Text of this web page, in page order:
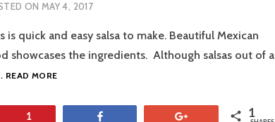
ON MAY 4, 2017
is quick and easy salsa to make. Beautiful Mexican
showcases the ingredients. Although salsas out of a
READ MORECHIPOTLE
1 1